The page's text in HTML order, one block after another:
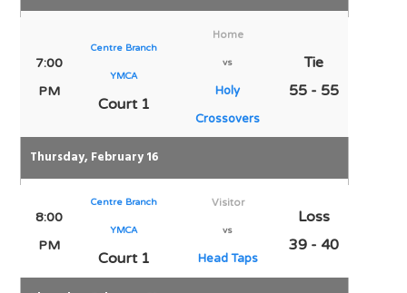
7:00
PM
Centre Branch
YMCA
Court 1
Home
vs
Holy
Crossovers
Tie
55 - 55
Thursday, February 16
8:00
PM
Centre Branch
YMCA
Court 1
Visitor
vs
Head Taps
Loss
39 - 40